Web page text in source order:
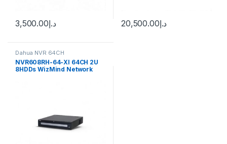
د.إ3,500.00 د.إ20,500.00
Dahua NVR 64CH
NVR608RH-64-XI 64CH 2U
8HDDs WizMind Network